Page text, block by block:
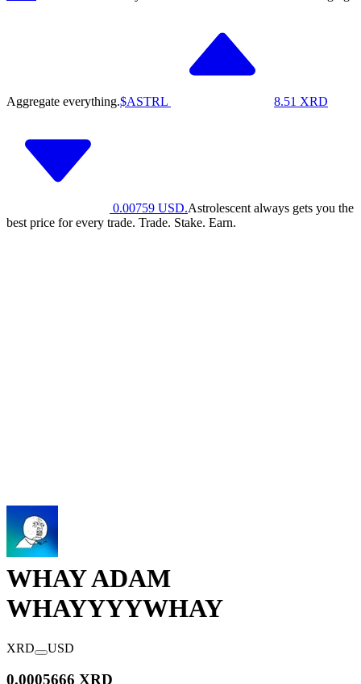
Aggregate everything.$ASTRL 8.51 XRD
0.00759 USD.Astrolescent always gets you the
best price for every trade. Trade. Stake. Earn.
WHAY ADAM
WHAYYYYWHAY
XRD USD
0.0005666 XRD